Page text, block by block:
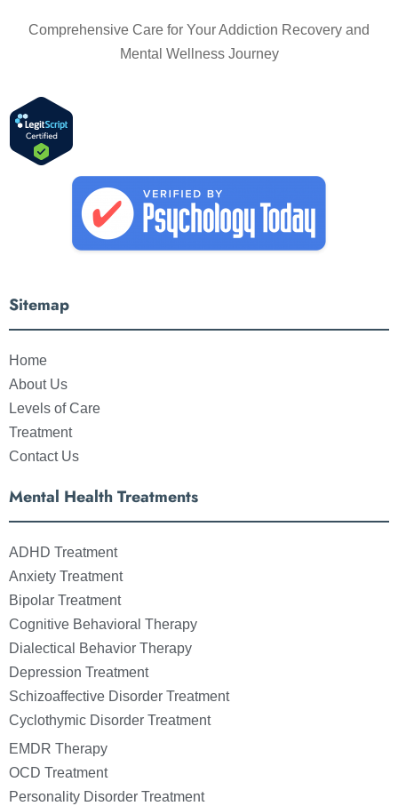
Comprehensive Care for Your Addiction Recovery and
Mental Wellness Journey
Sitemap
Home
About Us
Levels of Care
Treatment
Contact Us
Mental Health Treatments
ADHD Treatment
Anxiety Treatment
Bipolar Treatment
Cognitive Behavioral Therapy
Dialectical Behavior Therapy
Depression Treatment
Schizoaffective Disorder Treatment
Cyclothymic Disorder Treatment
EMDR Therapy
OCD Treatment
Personality Disorder Treatment